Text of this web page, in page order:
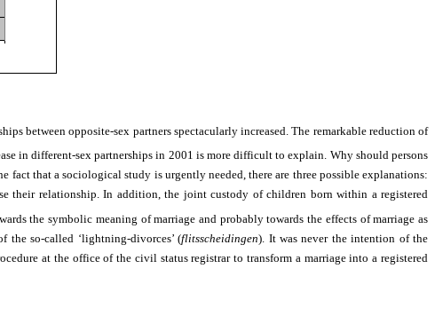
between opposite-sex partners spectacularly increased. The remarkable reduction of
in different-sex partnerships in 2001 is more difficult to explain. Why should persons
that a sociological study is urgently needed, there are three possible explanations:
their relationship. In addition, the joint custody of children born within a registered
the symbolic meaning of marriage and probably towards the effects of marriage as
the so-called ‘lightning-divorces’ (flitsscheidingen). It was never the intention of the
at the office of the civil status registrarto transform a marriage into a registered